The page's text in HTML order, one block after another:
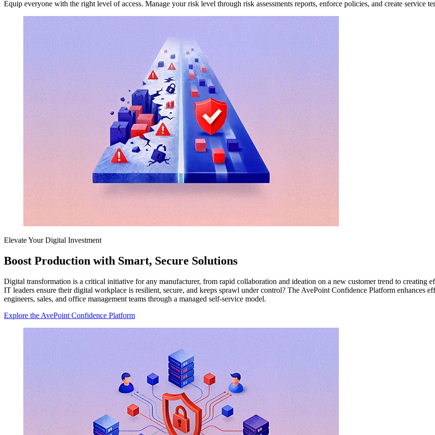
Equip everyone with the right level of access. Manage your risk level through risk assessments reports, enforce policies, and create service
Elevate Your Digital Investment
Boost Production with Smart, Secure Solutions
Digital transformation is a critical initiative for any manufacturer, from rapid collaboration and ideation on a new customer trend to
IT leaders ensure their digital workplace is resilient, secure, and keeps sprawl under control? The AvePoint Confidence Platform enhances
engineers, sales, and office management teams through a managed self-service model.
Explore the AvePoint Confidence Platform